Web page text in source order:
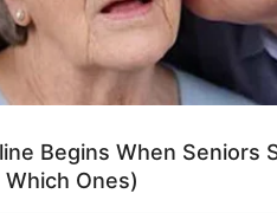
grey eyes and
remarkable financial
145K.
Begins When Seniors
Ones)